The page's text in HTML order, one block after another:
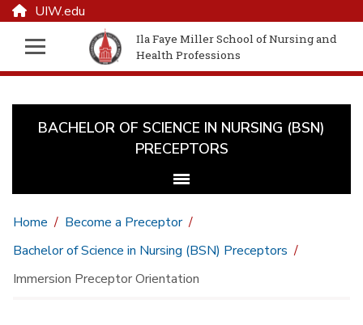
UIW.edu
Ila Faye Miller School of Nursing and
Health Professions
BACHELOR OF SCIENCE IN NURSING (BSN)
PRECEPTORS
Home
Become a Preceptor
Bachelor of Science in Nursing (BSN) Preceptors
Immersion Preceptor Orientation